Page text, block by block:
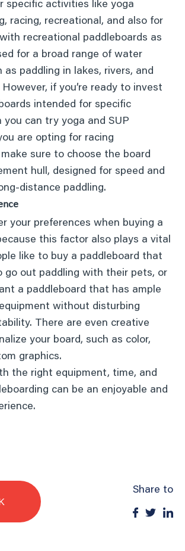
specific activities like yoga
racing, recreational, and also for
recreational paddleboards as
for a broad range of water
paddling in lakes, rivers, and
if you’re ready to invest
intended for specific
can try yoga and SUP
are opting for racing
sure to choose the board
hull, designed for speed and
distance paddling.
your preferences when buying a
this factor also plays a vital
like to buy a paddleboard that
go out paddling with their pets, or
a paddleboard that has ample
without disturbing
There are even creative
your board, such as color,
graphics.
the right equipment, time, and
can be an enjoyable and
Share to